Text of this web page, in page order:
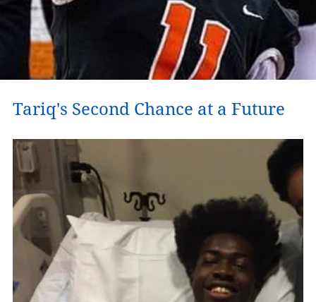
Tariq's Second Chance at a Future